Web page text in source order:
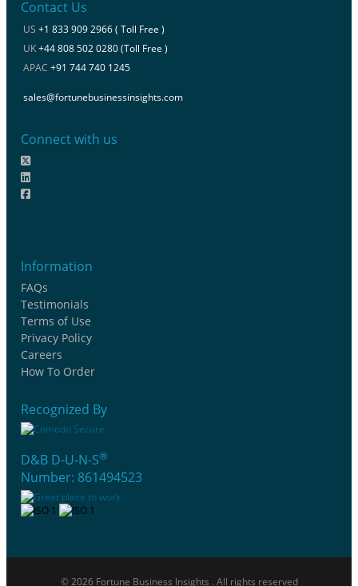
Contact Us
US +1 833 909 2966 ( Toll Free )
UK+44 808 502 0280 (Toll Free )
APAC +91 744 740 1245
sales@fortunebusinessinsights.com
Connect with us
Information
FAQs
Testimonials
Terms of Use
Privacy Policy
Careers
How To Order
Recognized By
D&B D-U-N-S®
Number: 861494523
© 2026 Fortune Business Insights . All rights reserved